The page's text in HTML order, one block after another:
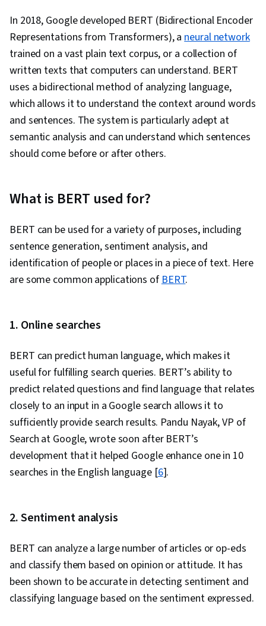
powered creativity, Data Transformation, Data
Analysis, File I/O, Debugging, Text Mining, Data
Processing, Game Design
In 2018, Google developed BERT (Bidirectional Encoder
Representations from Transformers), aneural network
trained on a vast plain text corpus, or a collection of
written texts that computers can understand. BERT
uses a bidirectional method of analyzing language,
which allows it to understand the context around words
and sentences. The system is particularly adept at
semantic analysis and can understand which sentences
should come before or after others.
What is BERT used for?
BERT can be used for a variety of purposes, including
sentence generation, sentiment analysis, and
identification of people or places in a piece of text. Here
are some common applications ofBERT.
1. Online searches
BERT can predict human language, which makes it
useful for fulfilling search queries. BERT’s ability to
predict related questions and find language that relates
closely to an input in a Google search allows it to
sufficiently provide search results. Pandu Nayak, VP of
Search at Google, wrote soon after BERT’s
development that it helped Google enhance one in 10
searches in the English language [6].
2. Sentiment analysis
BERT can analyze a large number of articles or op-eds
and classify them based on opinion or attitude. It has
been shown to be accurate in detecting sentiment and
classifying language based on the sentiment expressed.